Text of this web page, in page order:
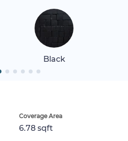
Black
Coverage Area
6.78 sqft